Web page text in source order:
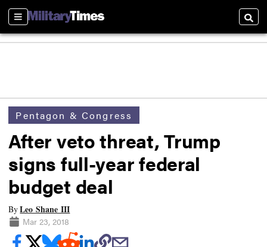
Sections
Pentagon & Congress
After veto threat, Trump
signs full-year federal
budget deal
ByLeo Shane III
Mar 23, 2018